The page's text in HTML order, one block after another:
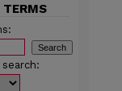
TERMS